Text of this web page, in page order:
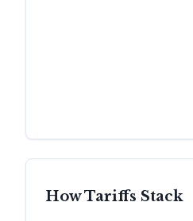
How Tariffs Stack